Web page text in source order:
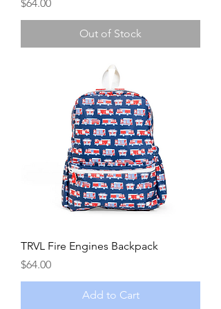
$64.00
Out of Stock
TRVL Fire Engines Backpack
Price
$64.00
Add to Cart